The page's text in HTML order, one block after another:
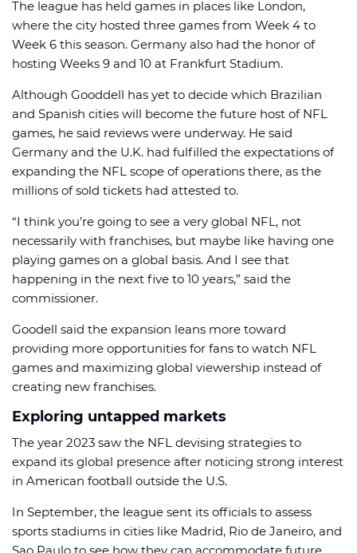
The league has held games in places like London,
where the city hosted three games from Week 4 to
Week 6 this season. Germany also had the honor of
hosting Weeks 9 and 10 at Frankfurt Stadium.
Although Gooddell has yet to decide which Brazilian
and Spanish cities will become the future host of NFL
games, he said reviews were underway. He said
Germany and the U.K. had fulfilled the expectations of
expanding the NFL scope of operations there, as the
millions of sold tickets had attested to.
“I think you’re going to see a very global NFL, not
necessarily with franchises, but maybe like having one
playing games on a global basis. And I see that
happening in the next five to 10 years,” said the
commissioner.
Goodell said the expansion leans more toward
providing more opportunities for fans to watch NFL
games and maximizing global viewership instead of
creating new franchises.
Exploring untapped markets
The year 2023 saw the NFL devising strategies to
expand its global presence after noticing strong interest
in American football outside the U.S.
In September, the league sent its officials to assess
sports stadiums in cities like Madrid, Rio de Janeiro, and